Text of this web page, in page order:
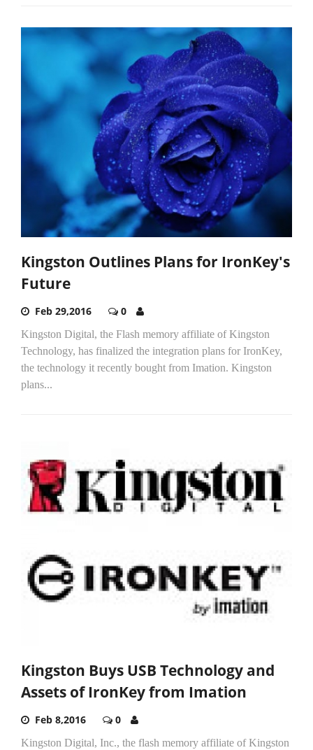
Kingston Outlines Plans for IronKey's
Future
Feb 29,2016 0
Kingston Digital, the Flash memory affiliate of Kingston
Technology, has finalized the integration plans for IronKey,
the technology it recently bought from Imation. Kingston
plans...
Kingston Buys USB Technology and
Assets of IronKey from Imation
Feb 8,2016 0
Kingston Digital, Inc., the flash memory affiliate of Kingston